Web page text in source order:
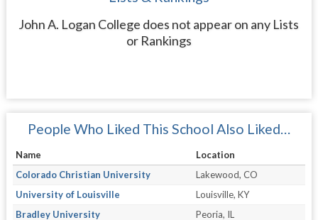
John A. Logan College does not appear on any Lists
or Rankings
People Who Liked This School Also Liked…
Name
Location
Colorado Christian University
Lakewood, CO
University of Louisville
Louisville, KY
Bradley University
Peoria, IL